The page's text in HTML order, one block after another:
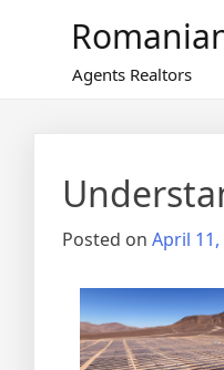
Agents Realtors
Posted on April 11,